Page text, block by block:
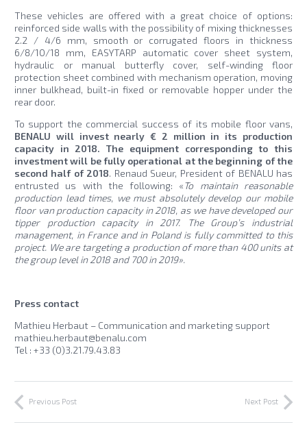
These vehicles are offered with a great choice of options:
reinforced side walls with the possibility of mixing thicknesses
2.2 / 4/6 mm, smooth or corrugated floors in thickness
6/8/10/18 mm, EASYTARP automatic cover sheet system,
hydraulic or manual butterfly cover, self-winding floor
protection sheet combined with mechanism operation, moving
inner bulkhead, built-in fixed or removable hopper under the
rear door.
To support the commercial success of its mobile floor vans,
BENALU will invest nearly € 2 million in its production
capacity in 2018. The equipment corresponding to this
investment will be fully operational at the beginning of the
second half of 2018. Renaud Sueur, President of BENALU has
entrusted us with the following: «To maintain reasonable
production lead times, we must absolutely develop our mobile
floor van production capacity in 2018, as we have developed our
tipper production capacity in 2017. The Group’s industrial
management, in France and in Poland is fully committed to this
project. We are targeting a production of more than 400 units at
the group level in 2018 and 700 in 2019».
Press contact
Mathieu Herbaut – Communication and marketing support
mathieu.herbaut@benalu.com
Tel : +33 (0)3.21.79.43.83
Previous Post Next Post